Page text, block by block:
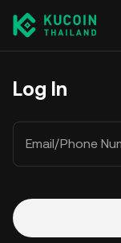
Log In
Email/Phone